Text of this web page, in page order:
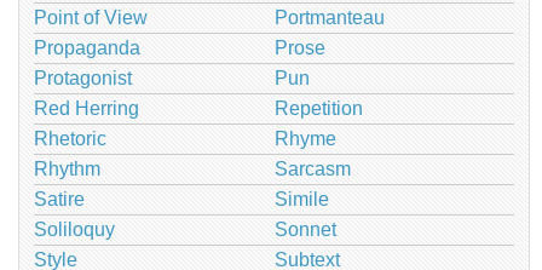
Point of View
Portmanteau
Propaganda
Prose
Protagonist
Pun
Red Herring
Repetition
Rhetoric
Rhyme
Rhythm
Sarcasm
Satire
Simile
Soliloquy
Sonnet
Style
Subtext